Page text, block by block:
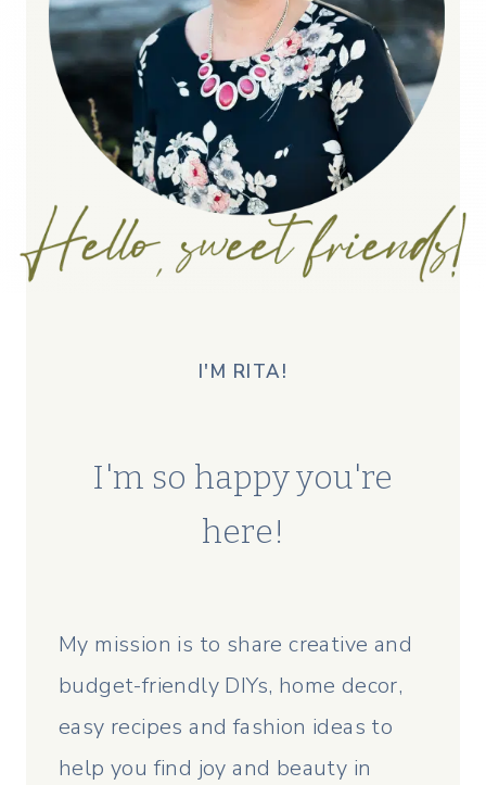
I'M RITA!
I'm so happy you're
here!
My mission is to share creative and
budget-friendly DIYs, home decor,
easy recipes and fashion ideas to
help you find joy and beauty in